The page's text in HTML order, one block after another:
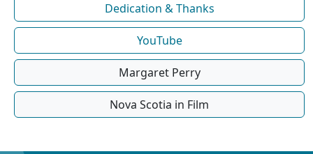
Dedication & Thanks
YouTube
Margaret Perry
Nova Scotia in Film